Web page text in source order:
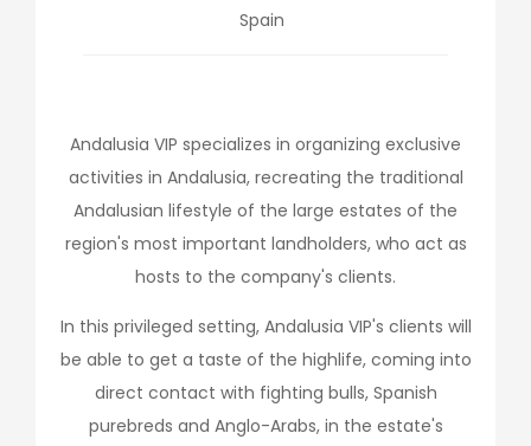
Spain
Andalusia VIP specializes in organizing exclusive
activities in Andalusia, recreating the traditional
Andalusian lifestyle of the large estates of the
region's most important landholders, who act as
hosts to the company's clients.
In this privileged setting, Andalusia VIP's clients will
be able to get a taste of the highlife, coming into
direct contact with fighting bulls, Spanish
purebreds and Anglo-Arabs, in the estate's